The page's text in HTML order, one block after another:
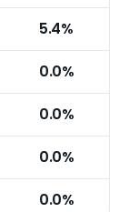
5.4%
0.0%
0.0%
0.0%
0.0%